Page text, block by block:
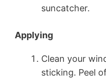
suncatcher.
Applying
Clean your
sticking. Peel